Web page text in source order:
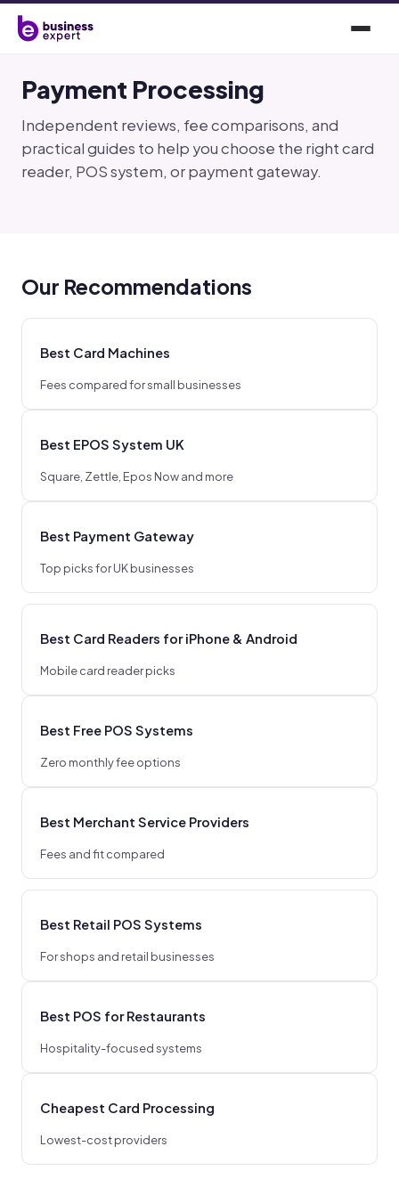
Payment Processing
Independent reviews, fee comparisons, and
practical guides to help you choose the right card
reader, POS system, or payment gateway.
Our Recommendations
Best Card Machines
Fees compared for small businesses
Best EPOS System UK
Square, Zettle, Epos Now and more
Best Payment Gateway
Top picks for UK businesses
Best Card Readers for iPhone & Android
Mobile card reader picks
Best Free POS Systems
Zero monthly fee options
Best Merchant Service Providers
Fees and fit compared
Best Retail POS Systems
For shops and retail businesses
Best POS for Restaurants
Hospitality-focused systems
Cheapest Card Processing
Lowest-cost providers